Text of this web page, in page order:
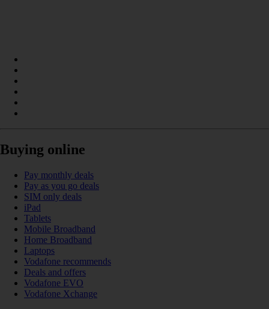
Buying online
Pay monthly deals
Pay as you go deals
SIM only deals
iPad
Tablets
Mobile Broadband
Home Broadband
Laptops
Vodafone recommends
Deals and offers
Vodafone EVO
Vodafone Xchange